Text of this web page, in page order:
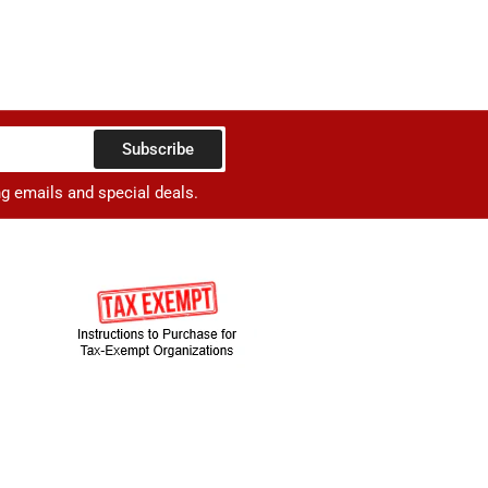
Subscribe
emails and special deals.